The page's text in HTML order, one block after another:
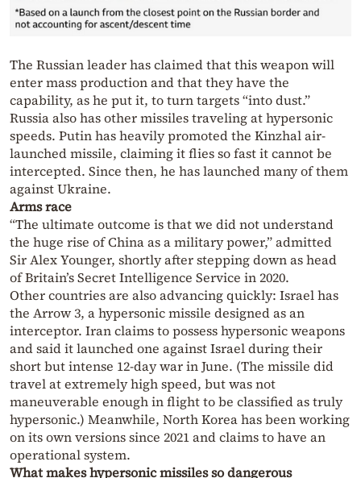
The Russian leader has claimed that this weapon will
enter mass production and that they have the
capability, as he put it, to turn targets “into dust.”
Russia also has other missiles traveling at hypersonic
speeds. Putin has heavily promoted the Kinzhal air-
launched missile, claiming it flies so fast it cannot be
intercepted. Since then, he has launched many of them
against Ukraine.
Arms race
“The ultimate outcome is that we did not understand
the huge rise of China as a military power,” admitted
Sir Alex Younger, shortly after stepping down as head
of Britain’s Secret Intelligence Service in 2020.
Other countries are also advancing quickly: Israel has
the Arrow 3, a hypersonic missile designed as an
interceptor. Iran claims to possess hypersonic weapons
and said it launched one against Israel during their
short but intense 12-day war in June. (The missile did
travel at extremely high speed, but was not
maneuverable enough in flight to be classified as truly
hypersonic.) Meanwhile, North Korea has been working
on its own versions since 2021 and claims to have an
operational system.
What makes hypersonic missiles so dangerous